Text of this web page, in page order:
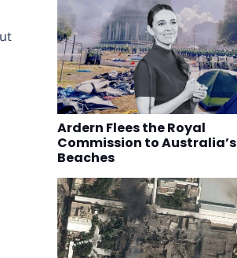
Ardern Flees the Royal
Commission to Australia’s
Beaches